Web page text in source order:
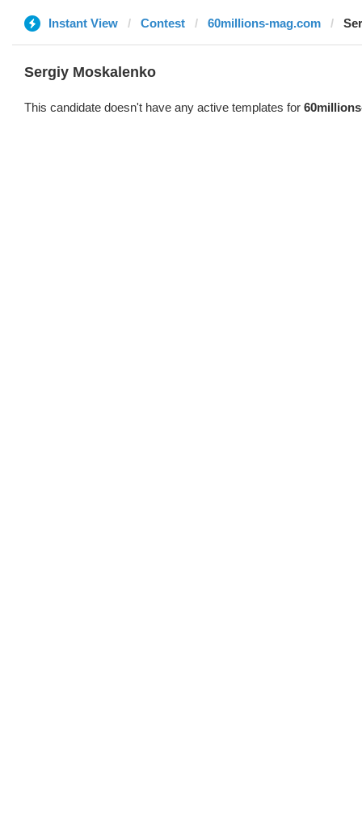
Instant View Contest 60millions-mag.com
Sergiy Moskalenko
This candidate doesn't have any active templates for